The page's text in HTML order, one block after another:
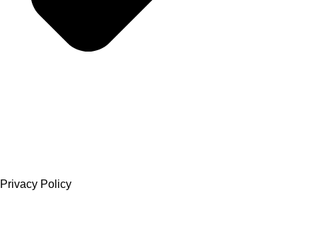
Privacy Policy